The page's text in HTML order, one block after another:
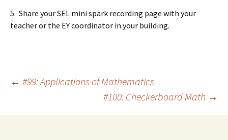
5. Share your SEL mini spark recording page with your
teacher or the EY coordinator in your building.
Post
navigation
← #99: Applications of Mathematics
#100: Checkerboard Math →